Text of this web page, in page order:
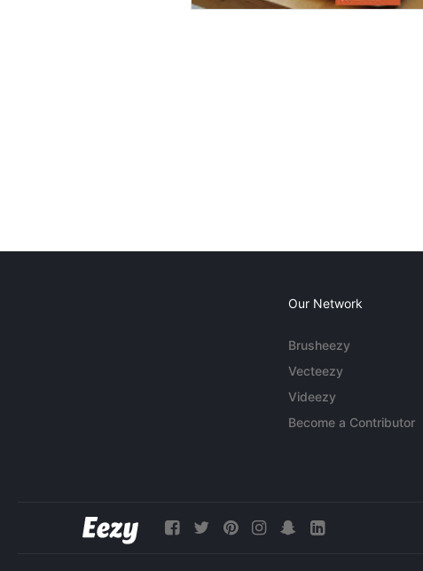
Our Network
Brusheezy
Vecteezy
Videezy
Become a Contributor